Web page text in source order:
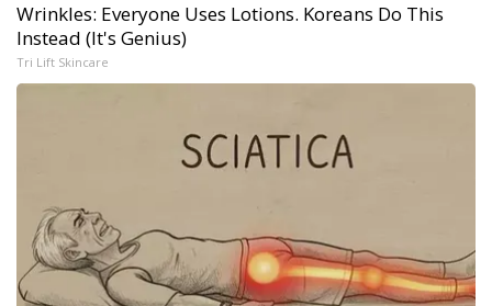
Wrinkles: Everyone Uses Lotions. Koreans Do This
Instead (It's Genius)
Tri Lift Skincare